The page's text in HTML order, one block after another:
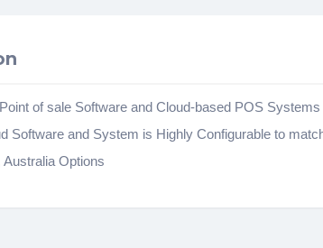
of sale Software and Cloud-based POS
Software and System is Highly Configurable to
Options